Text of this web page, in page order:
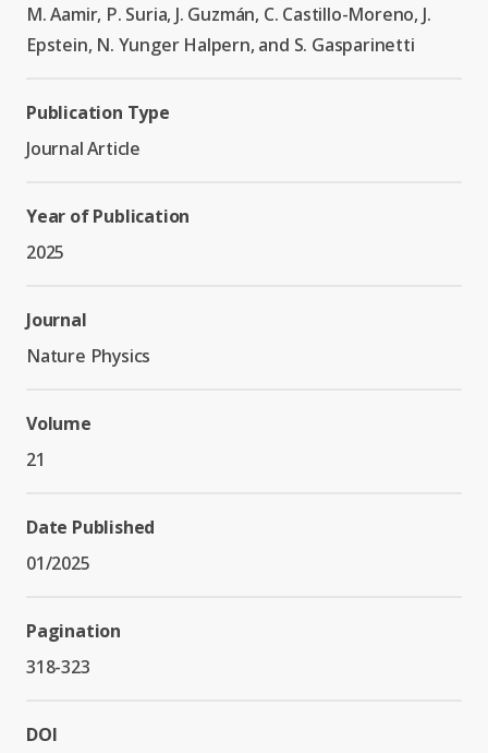
M. Aamir, P. Suria, J. Guzmán, C. Castillo-Moreno, J.
Epstein, N. Yunger Halpern, and S. Gasparinetti
Publication Type
Journal Article
Year of Publication
2025
Journal
Nature Physics
Volume
21
Date Published
01/2025
Pagination
318-323
DOI